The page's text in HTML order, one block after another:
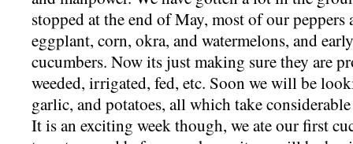
stopped at the end of May, most of our peppers
eggplant, corn, okra, and watermelons, and
cucumbers. Now its just making sure they are
weeded, irrigated, fed, etc. Soon we will be
garlic, and potatoes, all which take
It is an exciting week though, we ate our first